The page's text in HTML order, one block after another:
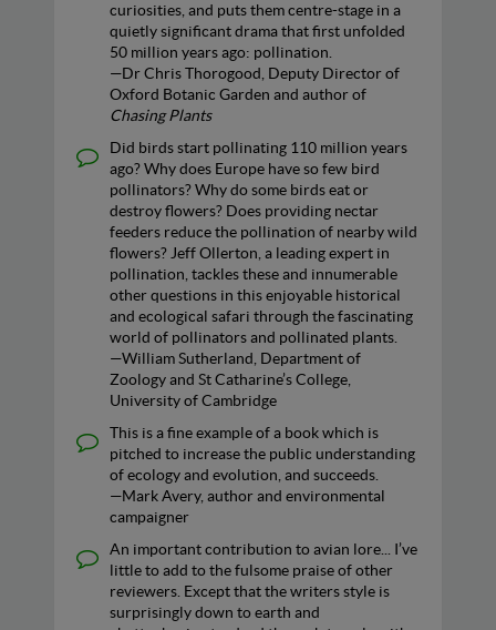
curiosities, and puts them centre-stage in a
quietly significant drama that first unfolded
50 million years ago: pollination.
—Dr Chris Thorogood, Deputy Director of
Oxford Botanic Garden and author of
Chasing Plants
Did birds start pollinating 110 million years
ago? Why does Europe have so few bird
pollinators? Why do some birds eat or
destroy flowers? Does providing nectar
feeders reduce the pollination of nearby wild
flowers? Jeff Ollerton, a leading expert in
pollination, tackles these and innumerable
other questions in this enjoyable historical
and ecological safari through the fascinating
world of pollinators and pollinated plants.
—William Sutherland, Department of
Zoology and St Catharine’s College,
University of Cambridge
This is a fine example of a book which is
pitched to increase the public understanding
of ecology and evolution, and succeeds.
—Mark Avery, author and environmental
campaigner
An important contribution to avian lore... I’ve
little to add to the fulsome praise of other
reviewers. Except that the writers style is
surprisingly down to earth and